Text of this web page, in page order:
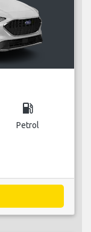
local_gas_station
Petrol